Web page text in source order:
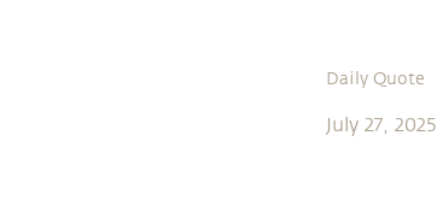
Daily Quote
July 27, 2025